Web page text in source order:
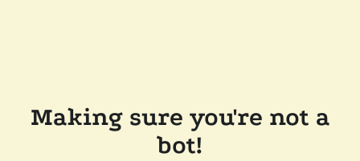
Making sure you're not a
bot!